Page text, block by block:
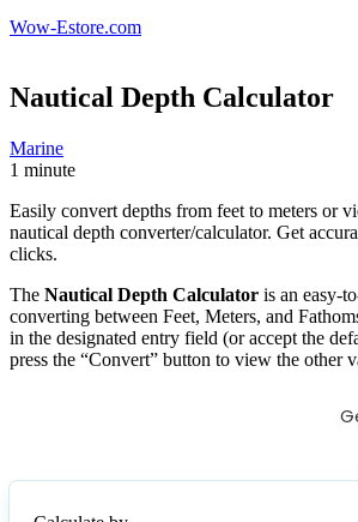
Wow-Estore.com
Nautical Depth Calculator
Marine
1 minute
Easily convert depths from feet to meters or
nautical depth converter/calculator. Get
clicks.
The Nautical Depth Calculator is an easy-
converting between Feet, Meters, and
in the designated entry field (or accept the
press the “Convert” button to view the other